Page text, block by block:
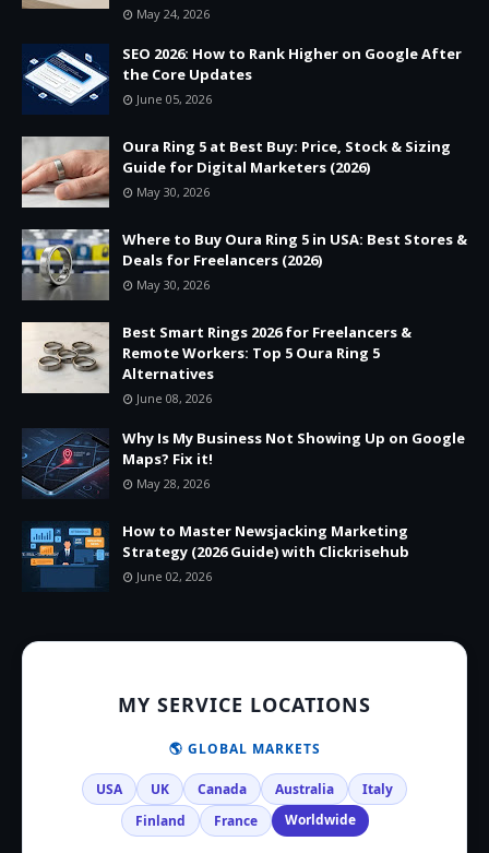
May 24, 2026
SEO 2026: How to Rank Higher on Google After
the Core Updates
June 05, 2026
Oura Ring 5 at Best Buy: Price, Stock & Sizing
Guide for Digital Marketers (2026)
May 30, 2026
Where to Buy Oura Ring 5 in USA: Best Stores &
Deals for Freelancers (2026)
May 30, 2026
Best Smart Rings 2026 for Freelancers &
Remote Workers: Top 5 Oura Ring 5
Alternatives
June 08, 2026
Why Is My Business Not Showing Up on Google
Maps? Fix it!
May 28, 2026
How to Master Newsjacking Marketing
Strategy (2026 Guide) with Clickrisehub
June 02, 2026
MY SERVICE LOCATIONS
🌎 GLOBAL MARKETS
USA UK Canada Australia
Italy
Finland
France Worldwide